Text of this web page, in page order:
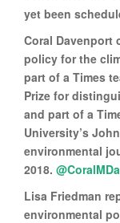
yet been
Coral Davenport
policy for the
part of a Times
Prize for
and part of a
University’s
environmental
2018.
Lisa Friedman
environmental